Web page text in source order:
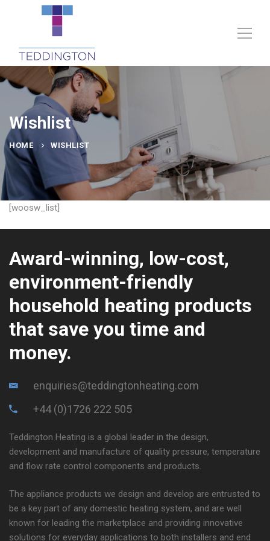
Wishlist
HOME WISHLIST
[woosw_list]
Award-winning, low-cost,
environment-friendly
household heating products
that save you time and
money.
enquiries@teddingtonheating.com
+44 (0)1726 222 505
Teddington Heating is a global leader in the design,
development and manufacture of quality pressure, temperature
and flow rate control components and products.
The appliance products we design and develop are entrusted to
be a key part of any domestic heating system, and are well
known for leading the marketplace and providing innovative
solutions for everyday applications to both installers and end